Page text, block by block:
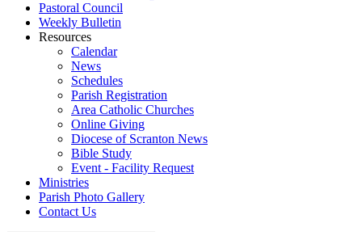
Pastoral Council
Weekly Bulletin
Resources
Calendar
News
Schedules
Parish Registration
Area Catholic Churches
Online Giving
Diocese of Scranton News
Bible Study
Event - Facility Request
Ministries
Parish Photo Gallery
Contact Us